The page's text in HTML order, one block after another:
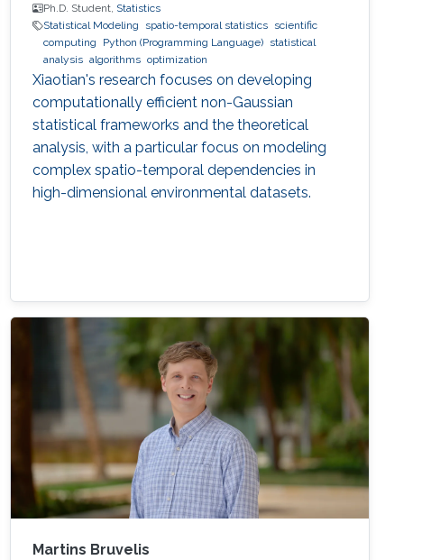
Ph.D. Student, Statistics
Statistical Modeling
spatio-temporal statistics scientific
computing
Python (Programming Language) statistical
analysis algorithms optimization
Xiaotian's research focuses on developing
computationally efficient non-Gaussian
statistical frameworks and the theoretical
analysis, with a particular focus on modeling
complex spatio-temporal dependencies in
high-dimensional environmental datasets.
Martins Bruvelis